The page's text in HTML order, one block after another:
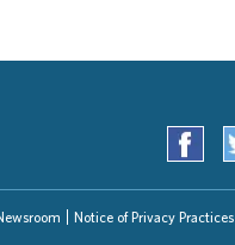
Notice of Privacy Practices